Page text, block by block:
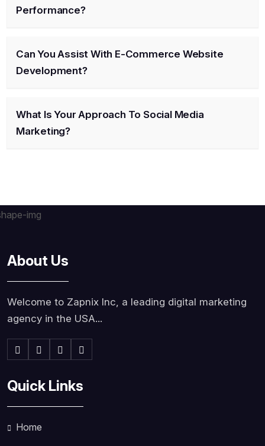
Performance?
Can You Assist With E-Commerce Website
Development?
What Is Your Approach To Social Media
Marketing?
About Us
Welcome to Zapnix Inc, a leading digital marketing
agency in the USA...
Quick Links
Home